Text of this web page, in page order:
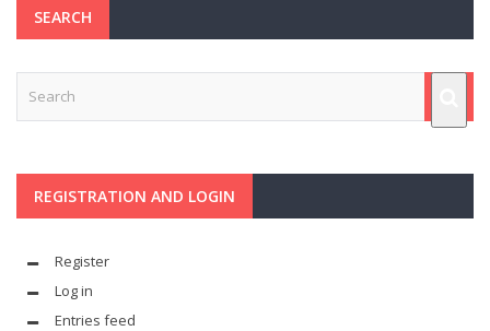
SEARCH
REGISTRATION AND LOGIN
Register
Log in
Entries feed